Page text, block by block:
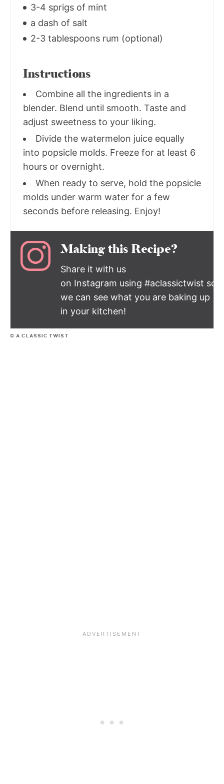
3-4 sprigs of mint
a dash of salt
2-3 tablespoons rum (optional)
Instructions
Combine all the ingredients in a
blender. Blend until smooth. Taste and
adjust sweetness to your liking.
Divide the watermelon juice equally
into popsicle molds. Freeze for at least 6
hours or overnight.
When ready to serve, hold the popsicle
molds under warm water for a few
seconds before releasing. Enjoy!
Making this Recipe?
Share it with us
on Instagram using #aclassictwist so
we can see what you are baking up
in your kitchen!
© A CLASSIC TWIST